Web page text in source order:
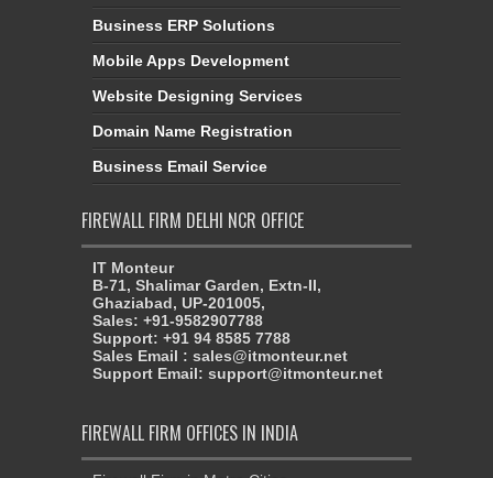
Business ERP Solutions
Mobile Apps Development
Website Designing Services
Domain Name Registration
Business Email Service
FIREWALL FIRM DELHI NCR OFFICE
IT Monteur
B-71, Shalimar Garden, Extn-II,
Ghaziabad, UP-201005,
Sales: +91-9582907788
Support: +91 94 8585 7788
Sales Email : sales@itmonteur.net
Support Email: support@itmonteur.net
FIREWALL FIRM OFFICES IN INDIA